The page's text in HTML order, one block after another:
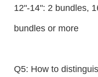
12"-14": 2 bundles,
bundles or more
Q5: How to